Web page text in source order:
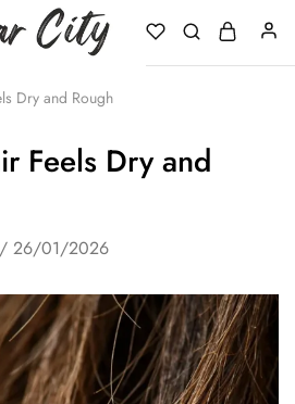
Dry and Rough
Feels Dry and
26/01/2026